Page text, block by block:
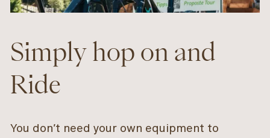
Simply hop on and
Ride
You don’t need your own equipment to